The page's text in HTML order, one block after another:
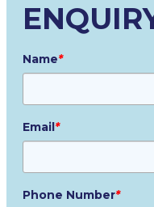
Name*
Email*
Phone Number*